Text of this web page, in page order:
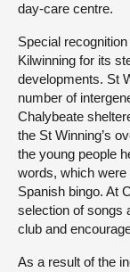
day-care centre.
Special
Kilwinning for its
developments. St
number of
Chalybeate
the St Winning’s
the young people
words, which were
Spanish bingo. At
selection of songs
club and
As a result of the